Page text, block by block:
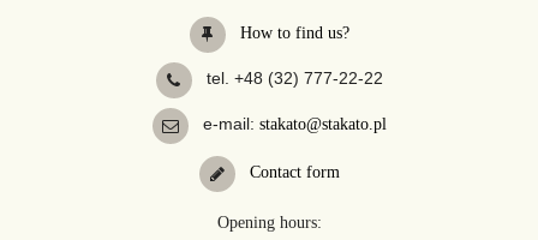
How to find us?
tel. +48 (32) 777-22-22
e-mail: stakato@stakato.pl
Contact form
Opening hours: